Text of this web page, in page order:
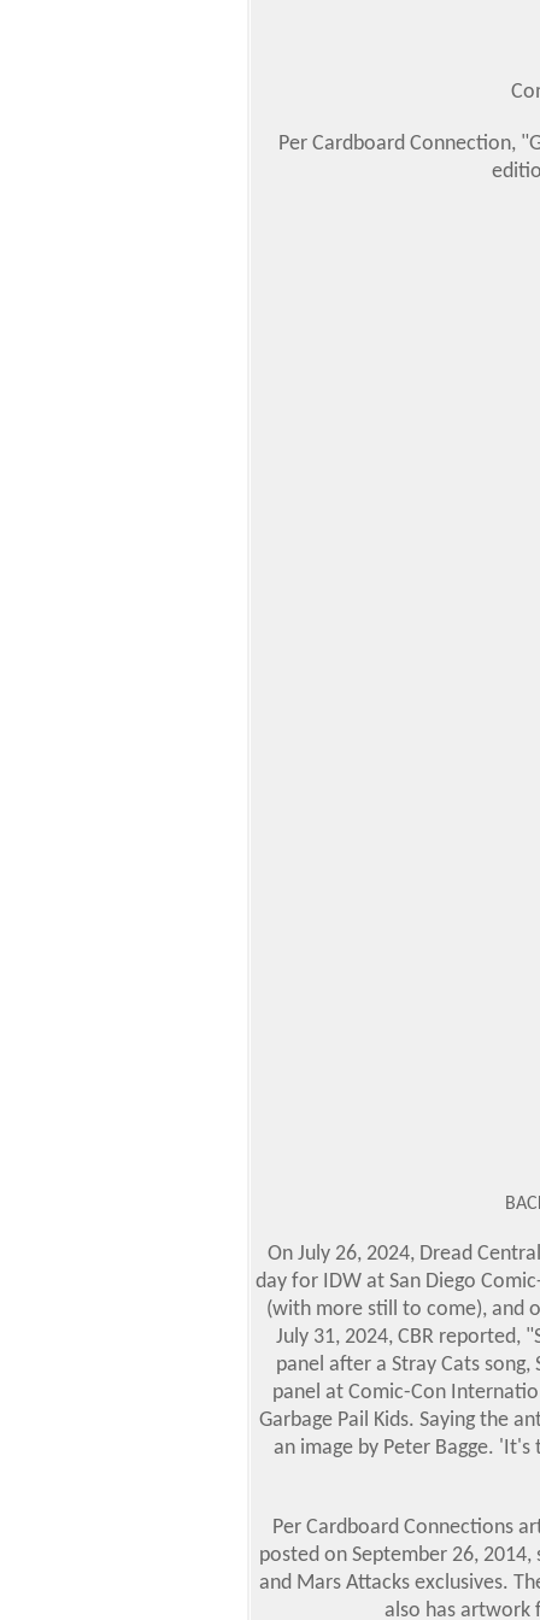
Per Cardboard Connection,
On July 26, 2024, Dread
day for IDW at San Diego
(with more still to come), and
July 31, 2024, CBR reported,
panel after a Stray Cats
panel at Comic-Con
Garbage Pail Kids. Saying the
an image by Peter Bagge. 'It's
Per Cardboard Connections
posted on September 26,
and Mars Attacks exclusives.
also has artwork